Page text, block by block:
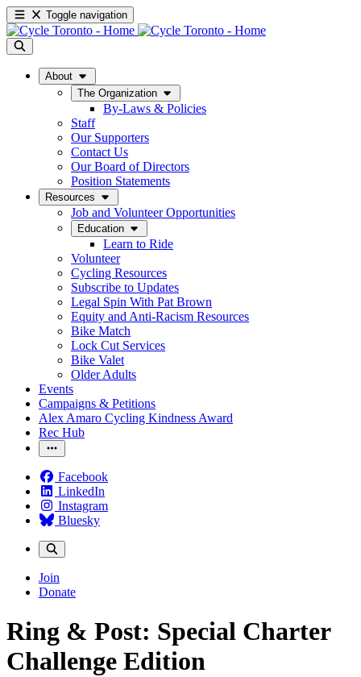
Toggle navigation
About
The Organization
By-Laws & Policies
Staff
Our Supporters
Contact Us
Our Board of Directors
Position Statements
Resources
Job and Volunteer Opportunities
Education
Learn to Ride
Volunteer
Cycling Resources
Subscribe to Updates
Legal Spin With Pat Brown
Equity and Anti-Racism Resources
Bike Match
Lock Cut Services
Bike Valet
Older Adults
Events
Campaigns & Petitions
Alex Amaro Cycling Kindness Award
Rec Hub
Facebook
LinkedIn
Instagram
Bluesky
Join
Donate
Ring & Post: Special Charter
Challenge Edition